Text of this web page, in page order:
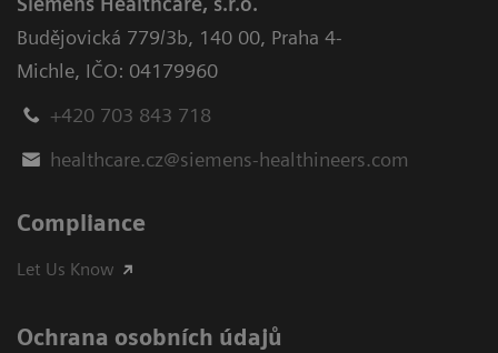
Budějovická 779/3b, 140 00, Praha 4-
Michle, IČO: 04179960
+420 703 843 718
healthcare.cz@siemens-healthineers.com
Compliance
Let Us Know
Ochrana osobních údajů